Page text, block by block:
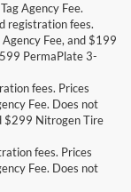
Agency Fee.
registration fees.
Fee, and $199
PermaPlate 3-
fees. Prices
Fee. Does not
$299 Nitrogen Tire
fees. Prices
Fee. Does not